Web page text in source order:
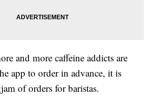
and more caffeine addicts are
app to order in advance, it is
of orders for baristas.